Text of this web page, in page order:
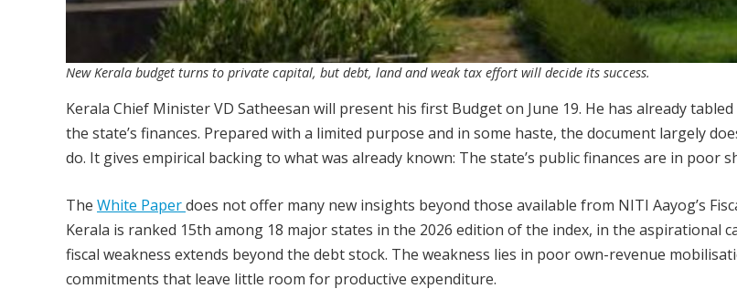
New Kerala budget turns to private capital, but debt, land and weak tax effort will decide its success.
Kerala Chief Minister VD Satheesan will present his first Budget on June 19. He has already
the state’s finances. Prepared with a limited purpose and in some haste, the document largely
do. It gives empirical backing to what was already known: The state’s public finances are in poor
The White Paperdoes not offer many new insights beyond those available from NITI Aayog’s
Kerala is ranked 15th among 18 major states in the 2026 edition of the index, in the aspirational
fiscal weakness extends beyond the debt stock. The weakness lies in poor own-revenue
commitments that leave little room for productive expenditure.